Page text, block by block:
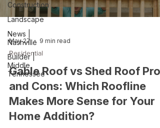
Construction
Landscape
News |
Nashville
Builder |
Middle
Tennessee
May 27 9 min read
Residential
Gable Roof vs Shed Roof Pros
and Cons: Which Roofline
Makes More Sense for Your
Home Addition?